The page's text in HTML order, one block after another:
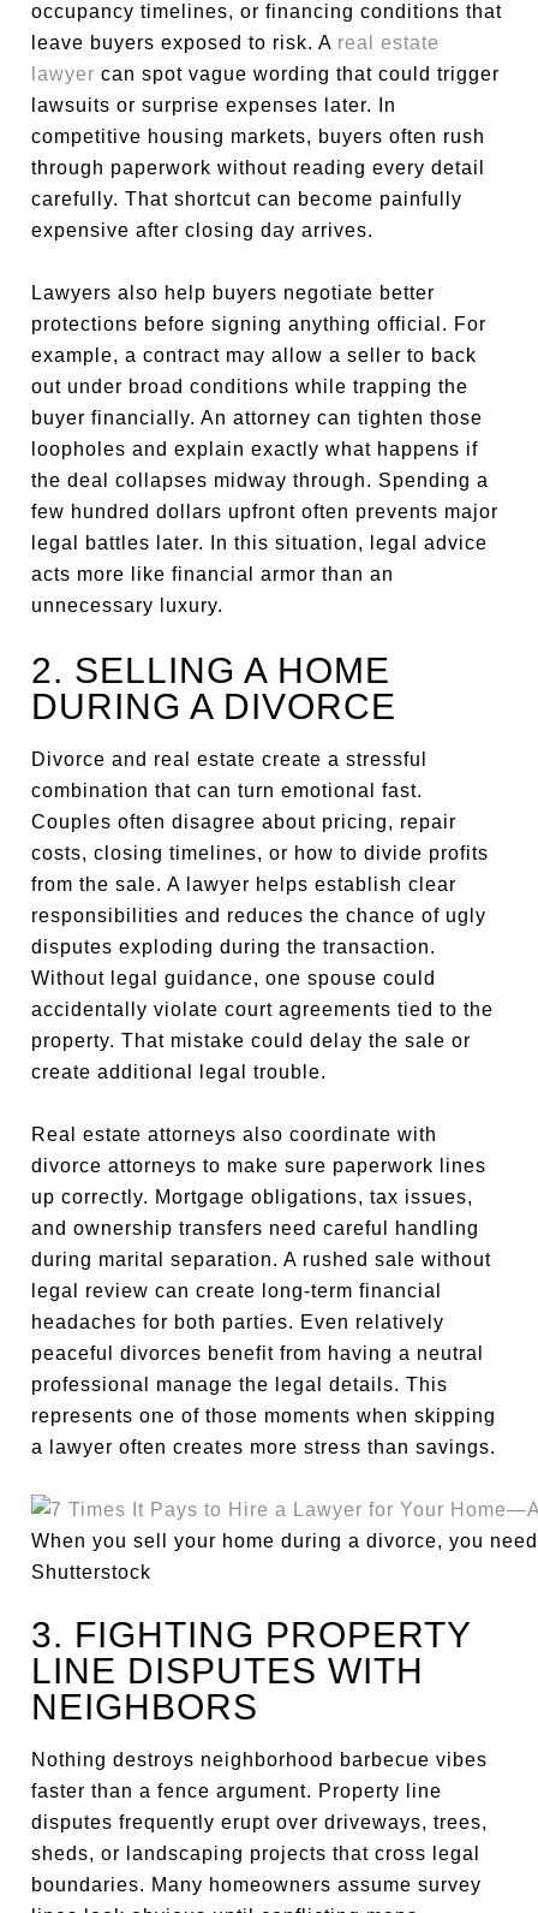
occupancy timelines, or financing conditions that
leave buyers exposed to risk. A real estate
lawyer can spot vague wording that could trigger
lawsuits or surprise expenses later. In
competitive housing markets, buyers often rush
through paperwork without reading every detail
carefully. That shortcut can become painfully
expensive after closing day arrives.
Lawyers also help buyers negotiate better
protections before signing anything official. For
example, a contract may allow a seller to back
out under broad conditions while trapping the
buyer financially. An attorney can tighten those
loopholes and explain exactly what happens if
the deal collapses midway through. Spending a
few hundred dollars upfront often prevents major
legal battles later. In this situation, legal advice
acts more like financial armor than an
unnecessary luxury.
2. SELLING A HOME
DURING A DIVORCE
Divorce and real estate create a stressful
combination that can turn emotional fast.
Couples often disagree about pricing, repair
costs, closing timelines, or how to divide profits
from the sale. A lawyer helps establish clear
responsibilities and reduces the chance of ugly
disputes exploding during the transaction.
Without legal guidance, one spouse could
accidentally violate court agreements tied to the
property. That mistake could delay the sale or
create additional legal trouble.
Real estate attorneys also coordinate with
divorce attorneys to make sure paperwork lines
up correctly. Mortgage obligations, tax issues,
and ownership transfers need careful handling
during marital separation. A rushed sale without
legal review can create long-term financial
headaches for both parties. Even relatively
peaceful divorces benefit from having a neutral
professional manage the legal details. This
represents one of those moments when skipping
a lawyer often creates more stress than savings.
When you sell your home during a divorce, you
Shutterstock
3. FIGHTING PROPERTY
LINE DISPUTES WITH
NEIGHBORS
Nothing destroys neighborhood barbecue vibes
faster than a fence argument. Property line
disputes frequently erupt over driveways, trees,
sheds, or landscaping projects that cross legal
boundaries. Many homeowners assume survey